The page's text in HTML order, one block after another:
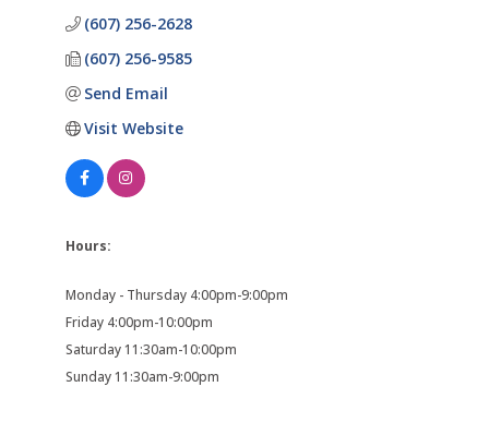
(607) 256-2628
(607) 256-9585
Send Email
Visit Website
Hours:
Monday - Thursday 4:00pm-9:00pm
Friday 4:00pm-10:00pm
Saturday 11:30am-10:00pm
Sunday 11:30am-9:00pm